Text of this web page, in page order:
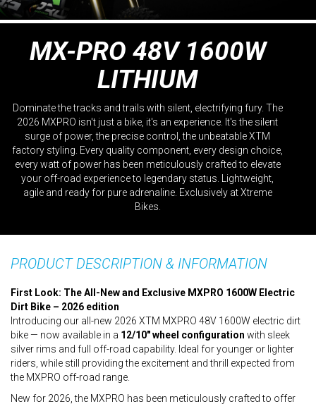
MX-PRO 48V 1600W
LITHIUM
Dominate the tracks and trails with silent, electrifying fury. The
2026 MXPRO isn't just a bike, it's an experience. It's the silent
surge of power, the precise control, the unbeatable XTM
factory styling. Every quality component, every design choice,
every watt of power has been meticulously crafted to elevate
your off-road experience to legendary status. Lightweight,
agile and ready for pure adrenaline. Exclusively at Xtreme
Bikes.
PRODUCT DESCRIPTION & INFORMATION
First Look: The All-New and Exclusive MXPRO 1600W Electric
Dirt Bike – 2026 edition
Introducing our all-new 2026 XTM MXPRO 48V 1600W electric dirt
bike — now available in a 12/10" wheel configuration with sleek
silver rims and full off-road capability. Ideal for younger or lighter
riders, while still providing the excitement and thrill expected from
the MXPRO off-road range.
New for 2026, the MXPRO has been meticulously crafted to offer